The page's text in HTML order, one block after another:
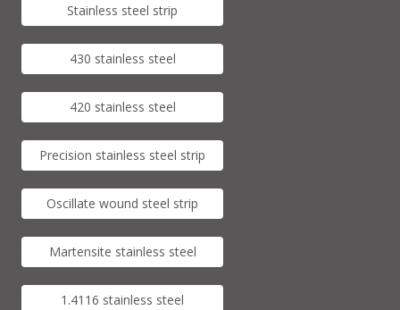
Stainless steel strip
430 stainless steel
420 stainless steel
Precision stainless steel strip
Oscillate wound steel strip
Martensite stainless steel
1.4116 stainless steel